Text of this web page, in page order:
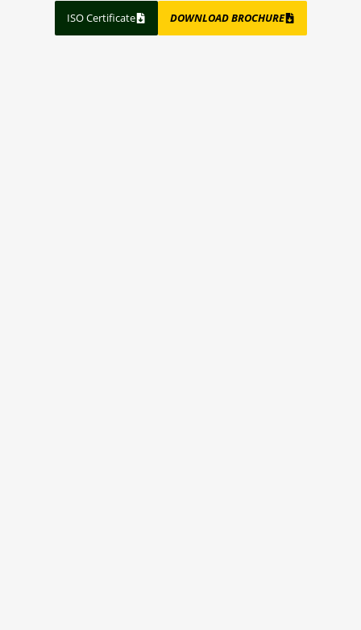
ISO Certificate DOWNLOAD BROCHURE